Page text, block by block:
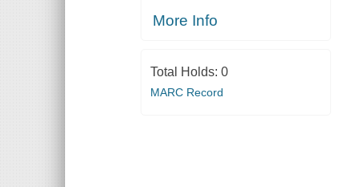
More Info
Total Holds: 0
MARC Record